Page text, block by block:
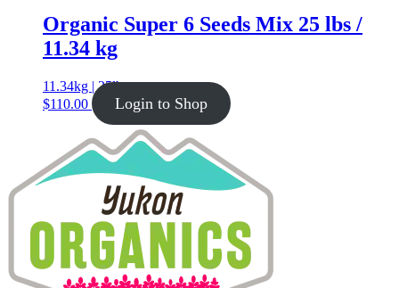
Organic Super 6 Seeds Mix 25 lbs /
11.34 kg
11.34kg | 25lb
$110.00 Login to Shop